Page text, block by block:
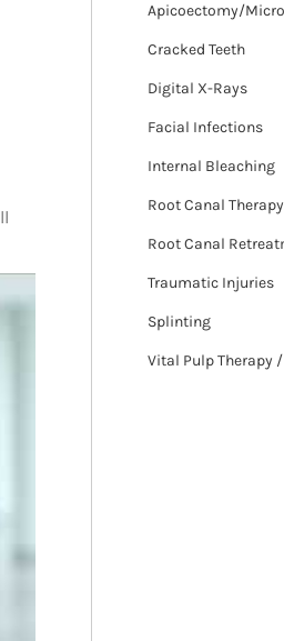
Apicoectomy/
Cracked Teeth
Digital X-Rays
Facial Infections
Internal Bleaching
Root Canal Therapy
Root Canal
Traumatic Injuries
Splinting
Vital Pulp Therapy